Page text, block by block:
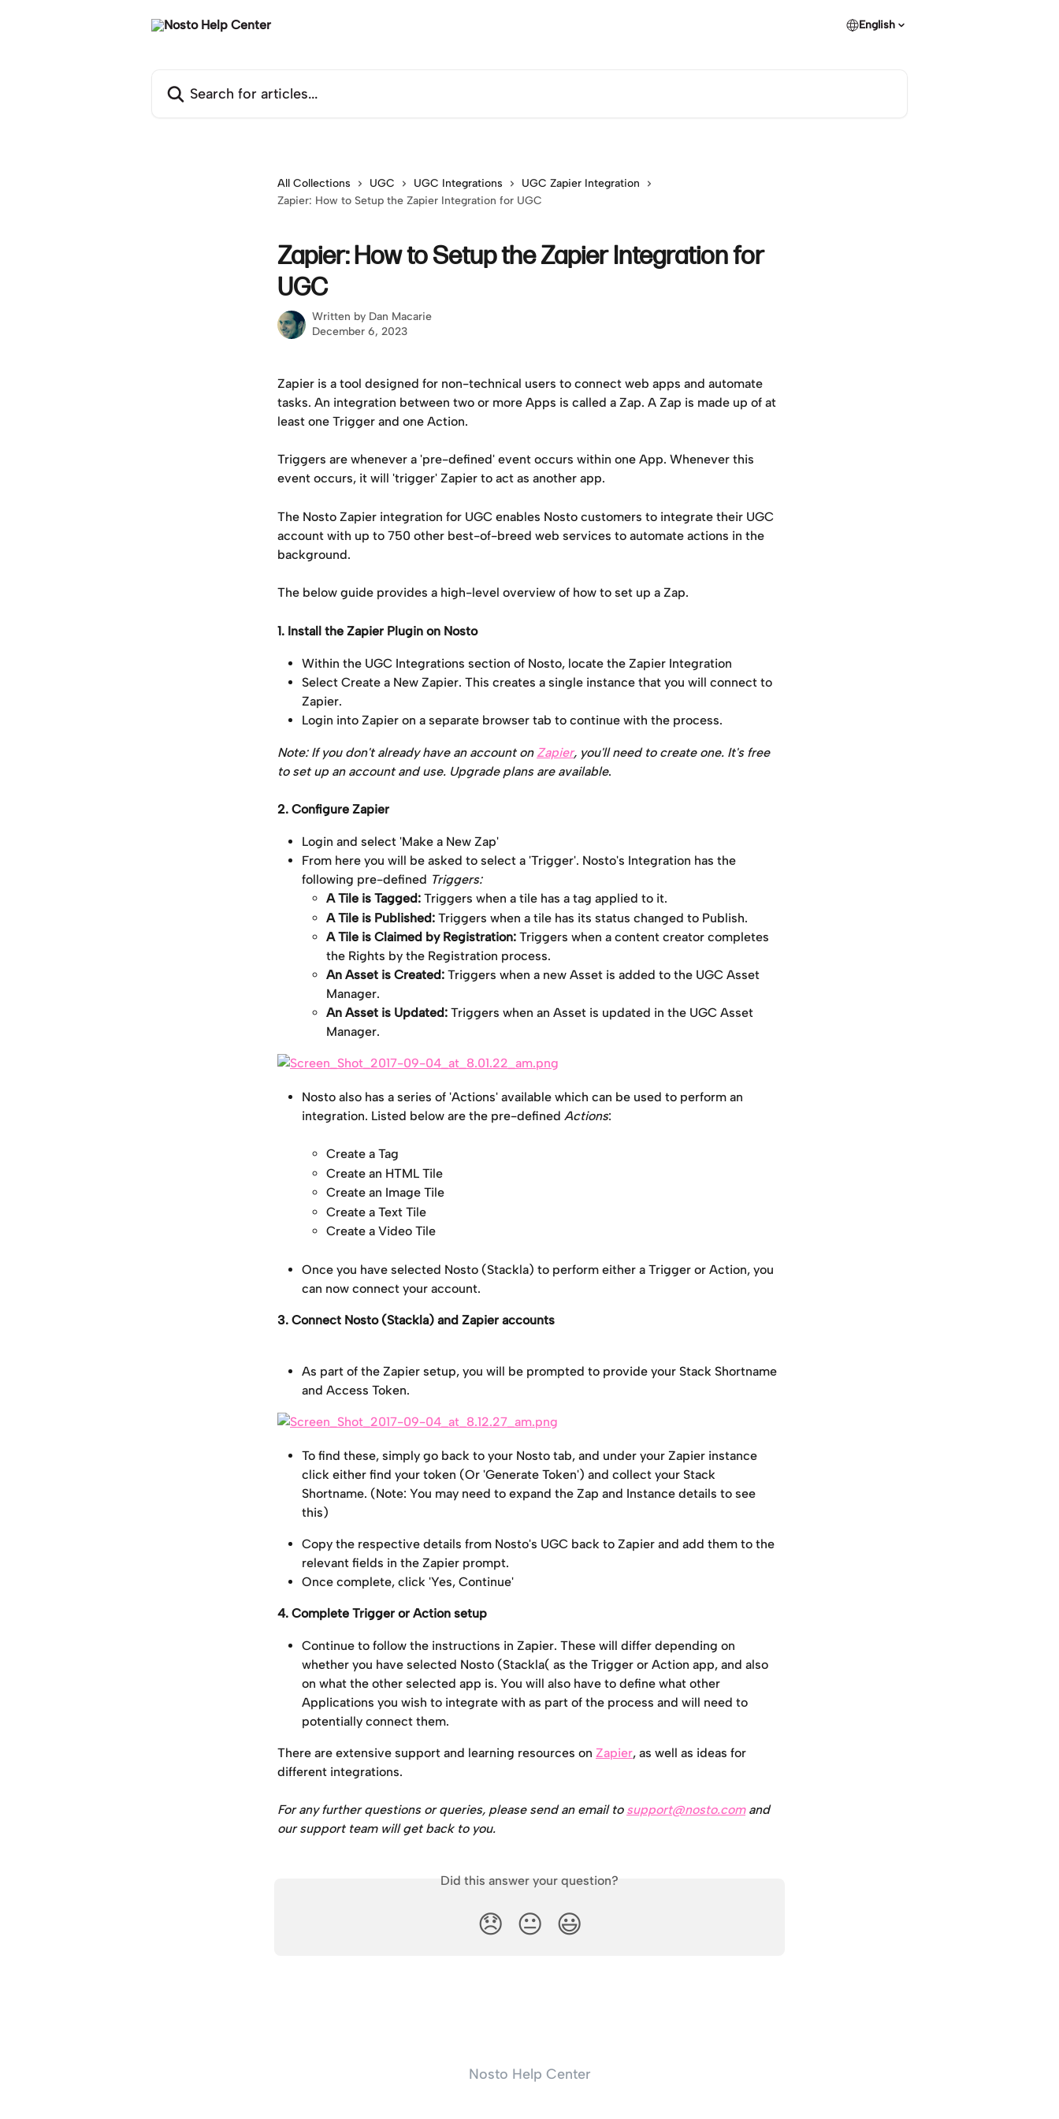
English
All Collections UGC UGC Integrations
UGC Zapier Integration
Zapier: How to Setup the Zapier Integration for UGC
Zapier: How to Setup the Zapier Integration for
UGC
Written by Dan Macarie
December 6, 2023
Zapier is a tool designed for non-technical users to connect web apps and automate
tasks. An integration between two or more Apps is called a Zap. A Zap is made up of at
least one Trigger and one Action.
Triggers are whenever a 'pre-defined' event occurs within one App. Whenever this
event occurs, it will 'trigger' Zapier to act as another app.
The Nosto Zapier integration for UGC enables Nosto customers to integrate their UGC
account with up to 750 other best-of-breed web services to automate actions in the
background.
The below guide provides a high-level overview of how to set up a Zap.
1. Install the Zapier Plugin on Nosto
Within the UGC Integrations section of Nosto, locate the Zapier Integration
Select Create a New Zapier. This creates a single instance that you will connect to
Zapier.
Login into Zapier on a separate browser tab to continue with the process.
Note: If you don't already have an account on Zapier, you'll need to create one. It's free
to set up an account and use. Upgrade plans are available.
2. Configure Zapier
Login and select 'Make a New Zap'
From here you will be asked to select a 'Trigger'. Nosto's Integration has the
following pre-defined Triggers:
A Tile is Tagged: Triggers when a tile has a tag applied to it.
A Tile is Published: Triggers when a tile has its status changed to Publish.
A Tile is Claimed by Registration: Triggers when a content creator completes
the Rights by the Registration process.
An Asset is Created: Triggers when a new Asset is added to the UGC Asset
Manager.
An Asset is Updated: Triggers when an Asset is updated in the UGC Asset
Manager.
Nosto also has a series of 'Actions' available which can be used to perform an
integration. Listed below are the pre-defined Actions:
Create a Tag
Create an HTML Tile
Create an Image Tile
Create a Text Tile
Create a Video Tile
Once you have selected Nosto (Stackla) to perform either a Trigger or Action, you
can now connect your account.
3. Connect Nosto (Stackla) and Zapier accounts
As part of the Zapier setup, you will be prompted to provide your Stack Shortname
and Access Token.
To find these, simply go back to your Nosto tab, and under your Zapier instance
click either find your token (Or 'Generate Token') and collect your Stack
Shortname. (Note: You may need to expand the Zap and Instance details to see
this)
Copy the respective details from Nosto's UGC back to Zapier and add them to the
relevant fields in the Zapier prompt.
Once complete, click 'Yes, Continue'
4. Complete Trigger or Action setup
Continue to follow the instructions in Zapier. These will differ depending on
whether you have selected Nosto (Stackla( as the Trigger or Action app, and also
on what the other selected app is. You will also have to define what other
Applications you wish to integrate with as part of the process and will need to
potentially connect them.
There are extensive support and learning resources on Zapier, as well as ideas for
different integrations.
For any further questions or queries, please send an email to support@nosto.com and
our support team will get back to you.
Did this answer your question?
😞 😐 😃
Nosto Help Center